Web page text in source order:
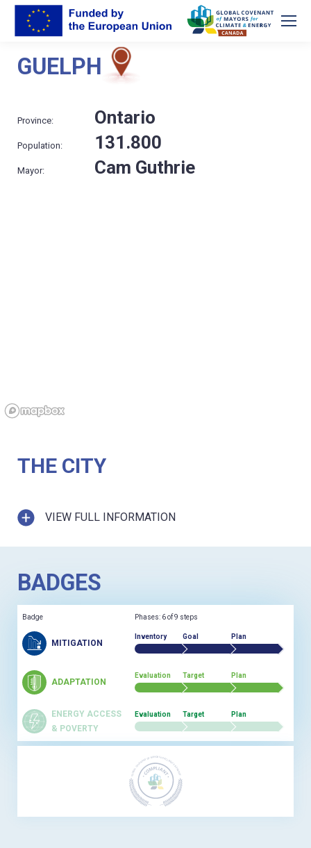
GUELPH
Province: Ontario
Population: 131.800
Mayor: Cam Guthrie
THE CITY
VIEW FULL INFORMATION
BADGES
Badge Phases: 6 of 9 steps
MITIGATION
Inventory Goal Plan
ADAPTATION
Evaluation Target Plan
ENERGY ACCESS
& POVERTY
Evaluation Target Plan